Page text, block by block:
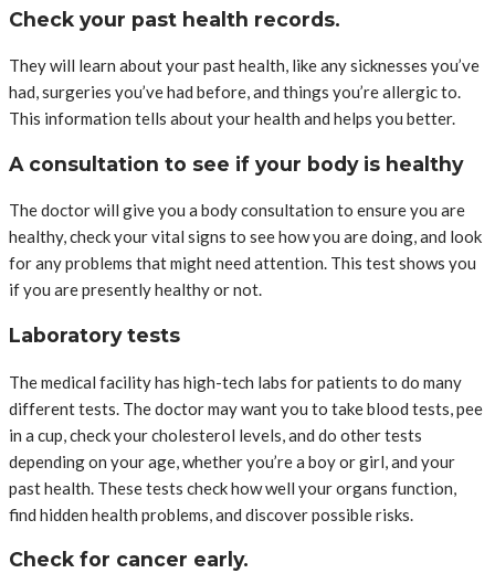
Check your past health records.
They will learn about your past health, like any sicknesses you’ve
had, surgeries you’ve had before, and things you’re allergic to.
This information tells about your health and helps you better.
A consultation to see if your body is healthy
The doctor will give you a body consultation to ensure you are
healthy, check your vital signs to see how you are doing, and look
for any problems that might need attention. This test shows you
if you are presently healthy or not.
Laboratory tests
The medical facility has high-tech labs for patients to do many
different tests. The doctor may want you to take blood tests, pee
in a cup, check your cholesterol levels, and do other tests
depending on your age, whether you’re a boy or girl, and your
past health. These tests check how well your organs function,
find hidden health problems, and discover possible risks.
Check for cancer early.